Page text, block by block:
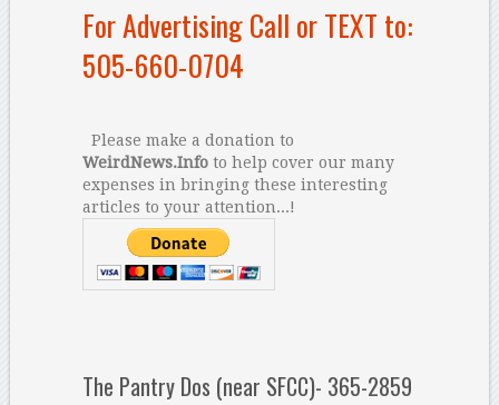
For Advertising Call or TEXT to:
505-660-0704
Please make a donation to
WeirdNews.Infoto help cover our many
expenses in bringing these interesting
articles to your attention...!
The Pantry Dos (near SFCC)- 365-2859